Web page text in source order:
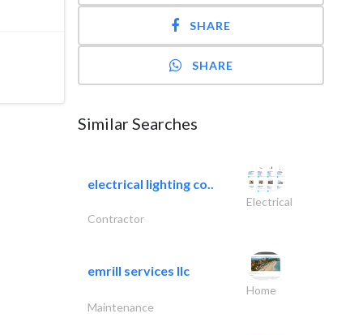
SHARE
SHARE
Similar Searches
electrical lighting co..
Electrical
Contractor
emrill services llc
Home
Maintenance